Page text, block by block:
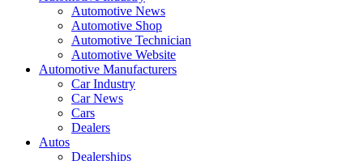
Automotive News
Automotive Shop
Automotive Technician
Automotive Website
Automotive Manufacturers
Car Industry
Car News
Cars
Dealers
Autos
Dealerships